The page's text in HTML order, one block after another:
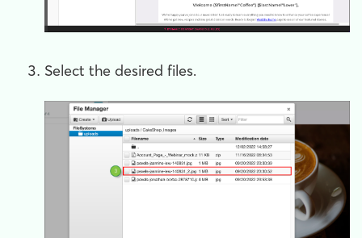
Select the desired files.